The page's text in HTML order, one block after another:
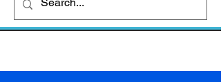
And Methods